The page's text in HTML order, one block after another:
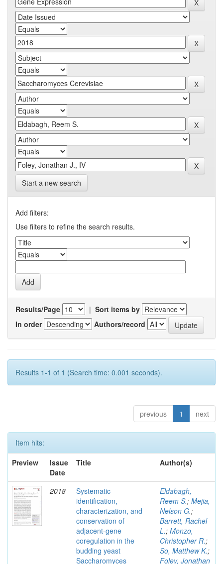
Start a new search
Add filters:
Use filters to refine the search results.
Results/Page | Sort items by
In order
Authors/record
Results 1-1 of 1 (Search time: 0.001 seconds).
previous 1 next
Item hits:
Preview
Issue
Date
Title Author(s)
2018
Systematic
identification,
characterization, and
conservation of
adjacent-gene
coregulation in the
budding yeast
Saccharomyces
Eldabagh,
Reem S.; Mejia,
Nelson G.;
Barrett, Rachel
L.; Monzo,
Christopher R.;
So, Matthew K.;
Foley, Jonathan